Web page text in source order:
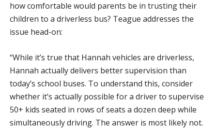
how comfortable would parents be in trusting their
children to a driverless bus? Teague addresses the
issue head-on:
“While it’s true that Hannah vehicles are driverless,
Hannah actually delivers better supervision than
today’s school buses. To understand this, consider
whether it’s actually possible for a driver to supervise
50+ kids seated in rows of seats a dozen deep while
simultaneously driving. The answer is most likely not.